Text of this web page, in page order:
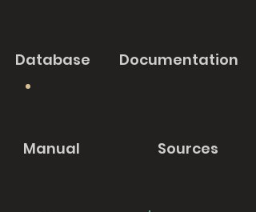
Database Documentation
Manual Sources